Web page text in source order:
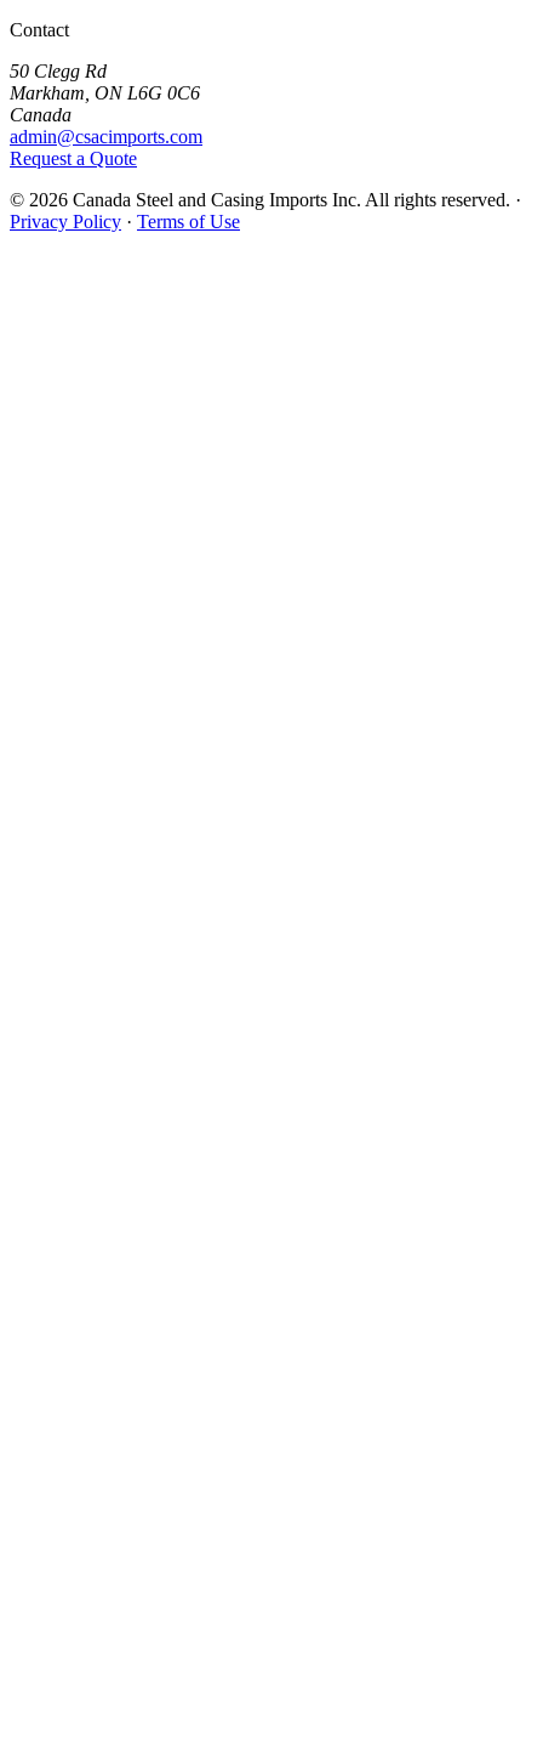
Contact
50 Clegg Rd
Markham, ON L6G 0C6
Canada
admin@csacimports.com
Request a Quote
© 2026 Canada Steel and Casing Imports Inc. All rights reserved. ·
Privacy Policy · Terms of Use